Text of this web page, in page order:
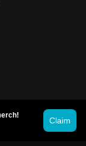
Claim